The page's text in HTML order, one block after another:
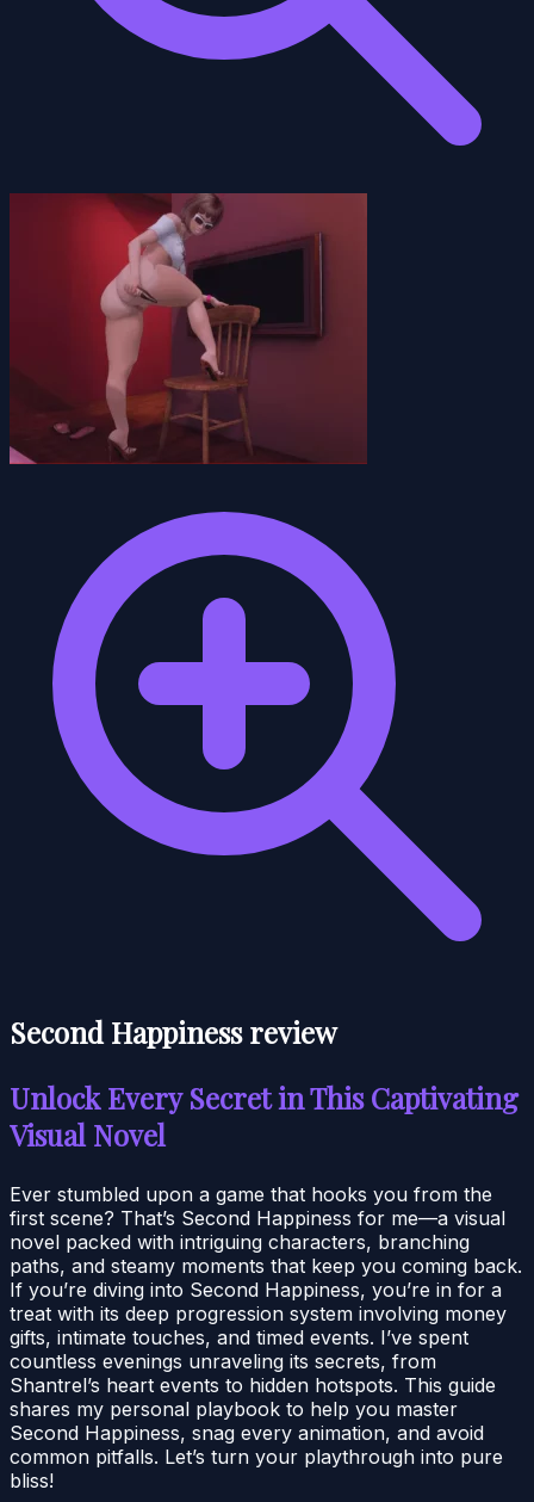
Second Happiness review
Unlock Every Secret in This Captivating
Visual Novel
Ever stumbled upon a game that hooks you from the
first scene? That’s Second Happiness for me—a visual
novel packed with intriguing characters, branching
paths, and steamy moments that keep you coming back.
If you’re diving into Second Happiness, you’re in for a
treat with its deep progression system involving money
gifts, intimate touches, and timed events. I’ve spent
countless evenings unraveling its secrets, from
Shantrel’s heart events to hidden hotspots. This guide
shares my personal playbook to help you master
Second Happiness, snag every animation, and avoid
common pitfalls. Let’s turn your playthrough into pure
bliss!